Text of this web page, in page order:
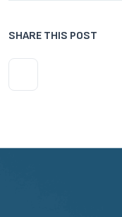
SHARE THIS POST